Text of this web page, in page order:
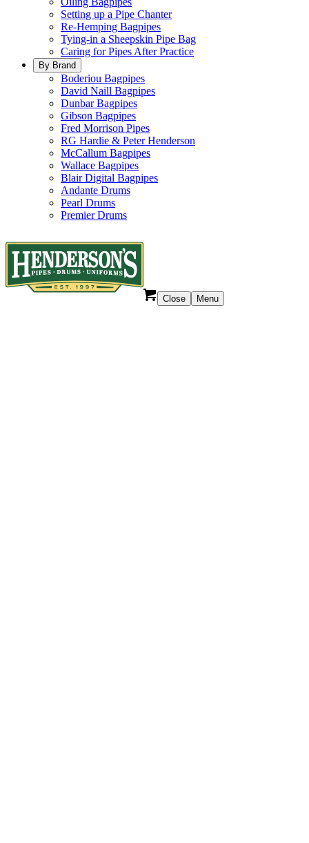
Setting up a Pipe Chanter
Re-Hemping Bagpipes
Tying-in a Sheepskin Pipe Bag
Caring for Pipes After Practice
By Brand
Boderiou Bagpipes
David Naill Bagpipes
Dunbar Bagpipes
Gibson Bagpipes
Fred Morrison Pipes
RG Hardie & Peter Henderson
McCallum Bagpipes
Wallace Bagpipes
Blair Digital Bagpipes
Andante Drums
Pearl Drums
Premier Drums
Close Menu